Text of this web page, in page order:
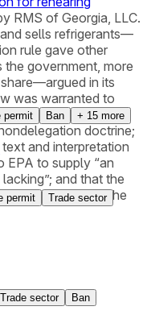
RMS of Georgia, LLC.
sells refrigerants—
rule gave other
the government, more
in its
was warranted to
insufficient
doctrine;
and interpretation
EPA to supply “an
and that the
interpretation of the
permit Ban + 15 more
permit
Trade sector
Trade sector
Ban